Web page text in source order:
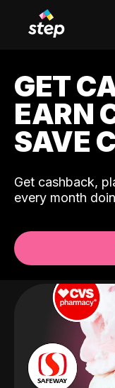
GET
EARN
SAVE
Get cashback,
every month